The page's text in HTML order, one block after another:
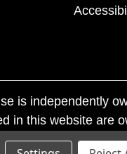
is independently
in this website are
trademark laws.